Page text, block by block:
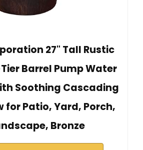
27" Tall Rustic
Barrel Pump Water
Soothing Cascading
for Patio, Yard, Porch,
Bronze